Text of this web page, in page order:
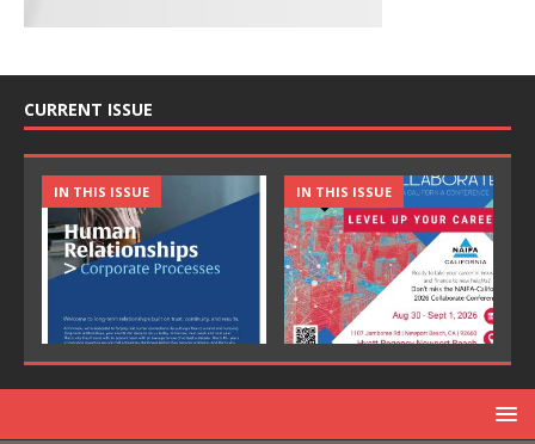
CURRENT ISSUE
IN THIS ISSUE IN THIS ISSUE